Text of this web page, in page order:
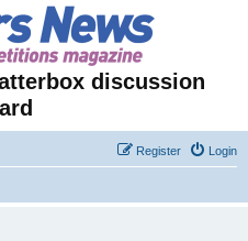
discussion
Login
Register